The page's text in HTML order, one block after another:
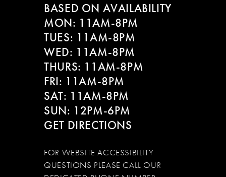
BASED ON AVAILABILITY
MON: 11AM-8PM
TUES: 11AM-8PM
WED: 11AM-8PM
THURS: 11AM-8PM
FRI: 11AM-8PM
SAT: 11AM-8PM
SUN: 12PM-6PM
GET DIRECTIONS
FOR WEBSITE ACCESSIBILITY
QUESTIONS PLEASE CALL OUR